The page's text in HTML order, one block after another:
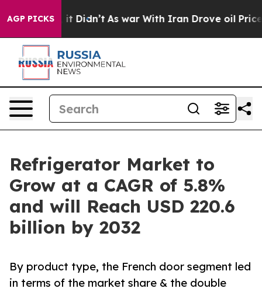
AGP PICKS
it Didn’t As war With Iran Drove oil Prices
Refrigerator Market to
Grow at a CAGR of 5.8%
and will Reach USD 220.6
billion by 2032
By product type, the French door segment led
in terms of the market share & the double